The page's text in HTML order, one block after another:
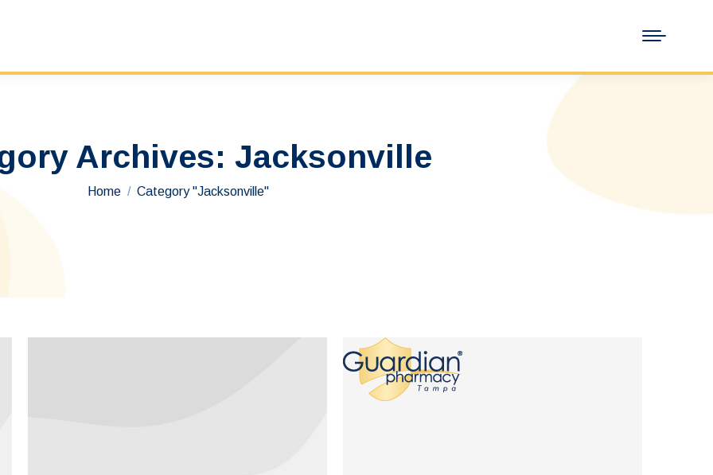
Archives: Jacksonville
You are here:
Home Category "Jacksonville"